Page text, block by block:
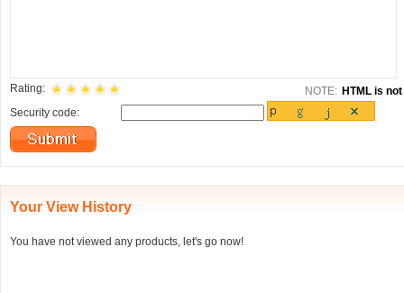
Rating: NOTE: HTML is
Security code:
Your View History
You have not viewed any products, let's go now!